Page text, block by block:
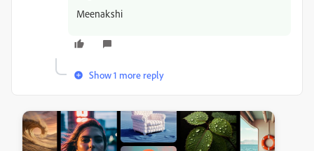
Meenakshi
Show 1 more reply